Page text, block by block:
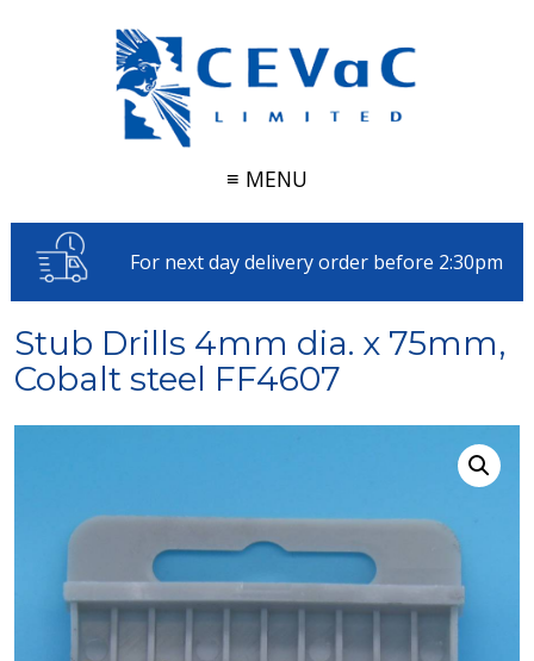
≡ MENU
For next day delivery order before 2:30pm
Stub Drills 4mm dia. x 75mm,
Cobalt steel FF4607